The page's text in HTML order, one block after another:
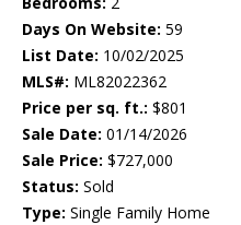
Days On Website: 59
List Date: 10/02/2025
MLS#: ML82022362
Price per sq. ft.: $801
Sale Date: 01/14/2026
Sale Price: $727,000
Status: Sold
Type: Single Family Home